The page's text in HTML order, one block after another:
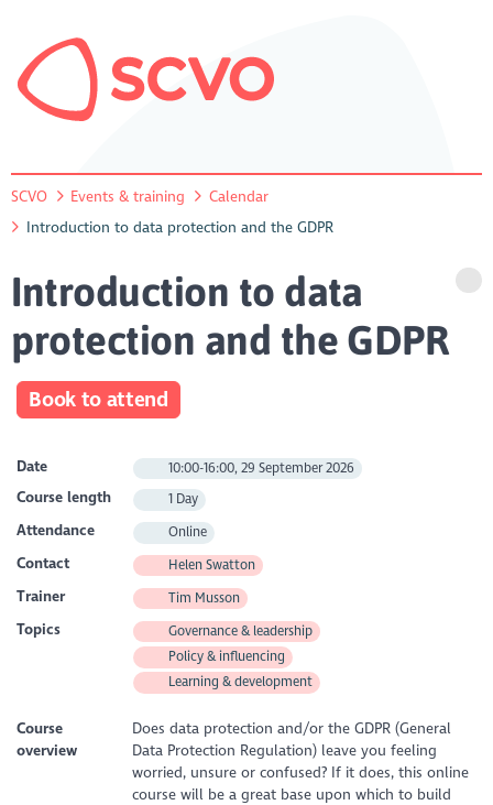
SCVO Events & training
Calendar
Introduction to data protection and the GDPR
Introduction to data
protection and the GDPR
Book to attend
Date 10:00-16:00, 29 September 2026
Course length 1 Day
Attendance Online
Contact Helen Swatton
Trainer Tim Musson
Topics
Governance & leadership
Policy & influencing
Learning & development
Course
overview
Does data protection and/or the GDPR (General
Data Protection Regulation) leave you feeling
worried, unsure or confused? If it does, this online
course will be a great base upon which to build